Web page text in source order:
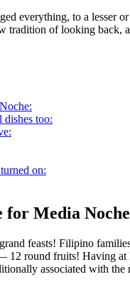
everything, to a lesser
tradition of looking
dishes too:
on:
for Media
feasts! Filipino
12 round fruits! Having
associated with